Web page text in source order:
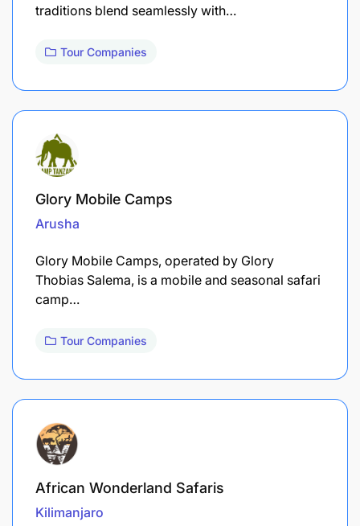
traditions blend seamlessly with…
Tour Companies
Glory Mobile Camps
Arusha
Glory Mobile Camps, operated by Glory
Thobias Salema, is a mobile and seasonal safari
camp…
Tour Companies
African Wonderland Safaris
Kilimanjaro